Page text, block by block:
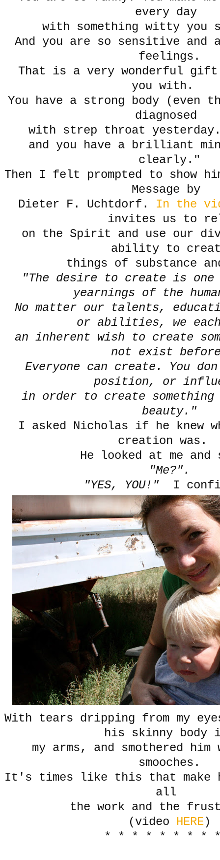
every day
with something witty
And you are so sensitive and
feelings.
That is a very wonderful gift
you with.
You have a strong body (even
diagnosed
with strep throat
and you have a brilliant
clearly."
Then I felt prompted to show
Message by
Dieter F. Uchtdorf. In the
invites us to
on the Spirit and use our
ability to
things of substance
"The desire to create is one
yearnings of the
No matter our talents,
or abilities, we
an inherent wish to create
not exist
Everyone can create. You
position, or
in order to create something
beauty."
I asked Nicholas if he knew
creation
He looked at me
"Me?".
"YES, YOU!" I
With tears dripping from my
his skinny body
my arms, and smothered
smooches.
It's times like this that make
all
the work and the
(video HERE)
* * * * * * * *